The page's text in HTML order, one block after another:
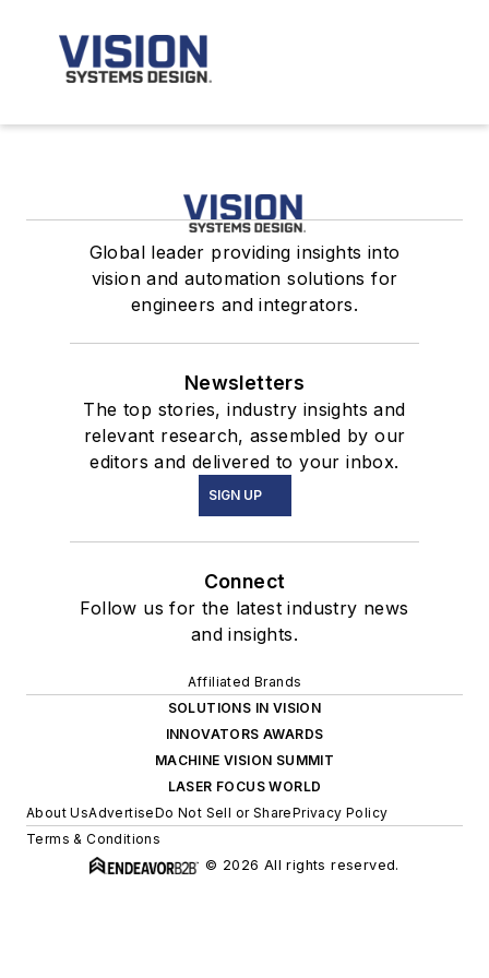
Global leader providing insights into
vision and automation solutions for
engineers and integrators.
Newsletters
The top stories, industry insights and
relevant research, assembled by our
editors and delivered to your inbox.
SIGN UP
Connect
Follow us for the latest industry news
and insights.
Affiliated Brands
SOLUTIONS IN VISION
INNOVATORS AWARDS
MACHINE VISION SUMMIT
LASER FOCUS WORLD
About UsAdvertiseDo Not Sell or SharePrivacy Policy
Terms & Conditions
© 2026 All rights reserved.